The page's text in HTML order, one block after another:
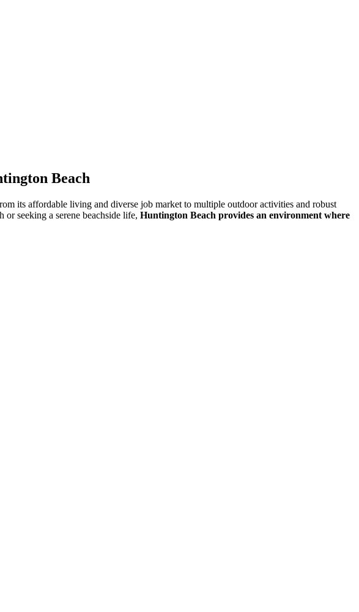
Beach
its affordable living and diverse job market to multiple outdoor activities and robust
or seeking a serene beachside life, Huntington Beach provides an environment where